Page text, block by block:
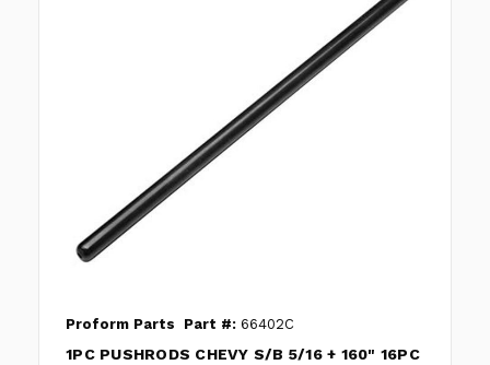
Proform Parts Part #: 66402C
1PC PUSHRODS CHEVY S/B 5/16 + 160" 16PC